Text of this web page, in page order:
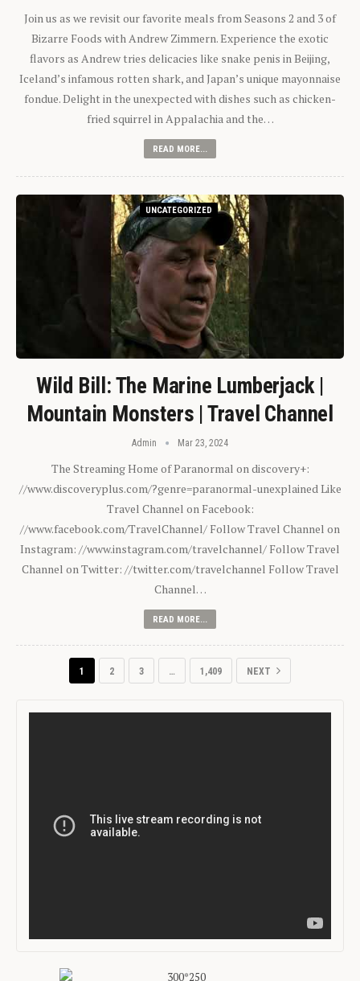
Join us as we revisit our favorite meals from Seasons 2 and 3 of
Bizarre Foods with Andrew Zimmern. Experience the exotic
flavors as Andrew tries delicacies like snake penis in Beijing,
Iceland’s infamous rotten shark, and Japan’s unique mayonnaise
fondue. Delight in the unexpected with dishes such as chicken-
fried squirrel in Appalachia and the…
READ MORE...
UNCATEGORIZED
Wild Bill: The Marine Lumberjack |
Mountain Monsters | Travel Channel
Admin Mar 23, 2024
The Streaming Home of Paranormal on discovery+:
//www.discoveryplus.com/?genre=paranormal-unexplained Like
Travel Channel on Facebook:
//www.facebook.com/TravelChannel/ Follow Travel Channel on
Instagram: //www.instagram.com/travelchannel/ Follow Travel
Channel on Twitter: //twitter.com/travelchannel Follow Travel
Channel…
READ MORE...
1 2 3 … 1,409 NEXT